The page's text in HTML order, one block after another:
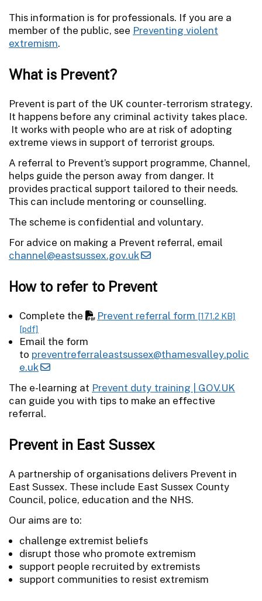
This information is for professionals. If you are a
member of the public, see Preventing violent
extremism.
What is Prevent?
Prevent is part of the UK counter-terrorism strategy.
It happens before any criminal activity takes place.
It works with people who are at risk of adopting
extreme views in support of terrorist groups.
A referral to Prevent’s support programme, Channel,
helps guide the person away from danger. It
provides practical support tailored to their needs.
This can include mentoring or counselling.
The scheme is confidential and voluntary.
For advice on making a Prevent referral, email
channel@eastsussex.gov.uk
How to refer to Prevent
Complete the Prevent referral form [171.2 KB]
[pdf]
Email the form
to preventreferraleastsussex@thamesvalley.polic
e.uk
The e-learning at Prevent duty training | GOV.UK
can guide you with tips to make an effective
referral.
Prevent in East Sussex
A partnership of organisations delivers Prevent in
East Sussex. These include East Sussex County
Council, police, education and the NHS.
Our aims are to:
challenge extremist beliefs
disrupt those who promote extremism
support people recruited by extremists
support communities to resist extremism